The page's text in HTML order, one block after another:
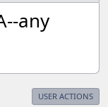
any
USER ACTIONS